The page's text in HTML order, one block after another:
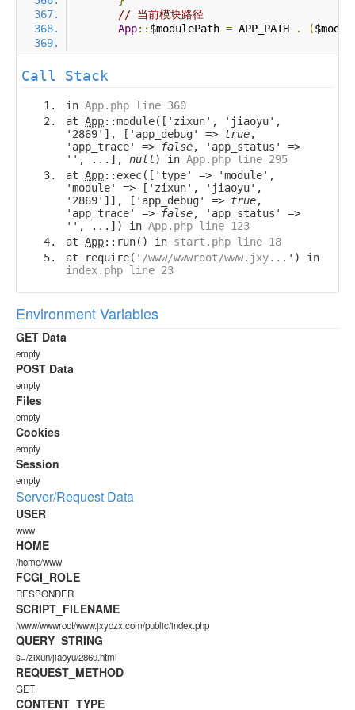
// 当前模块路径
App:: $modulePath = APP_PATH . (
Call Stack
in App.php line 360
at App::module(['zixun', 'jiaoyu',
'2869'], ['app_debug' => true,
'app_trace' =>
false, 'app_status' =>
'', ...], null ) in App.php line 295
at App::exec(['type' => 'module',
'module' => ['zixun', 'jiaoyu',
'2869']], ['app_debug' => true,
'app_trace' =>
false, 'app_status' =>
'', ...]) in App.php line 123
at App::run() in start.php line 18
at require(' /www/wwwroot/www.jxy... ') in
index.php line 23
Environment Variables
GET Data
empty
POST Data
empty
Files
empty
Cookies
empty
Session
empty
Server/Request Data
USER
www
HOME
/home/www
FCGI_ROLE
RESPONDER
SCRIPT_FILENAME
/www/wwwroot/www.jxydzx.com/public/index.php
QUERY_STRING
s=/zixun/jiaoyu/2869.html
REQUEST_METHOD
GET
CONTENT_TYPE